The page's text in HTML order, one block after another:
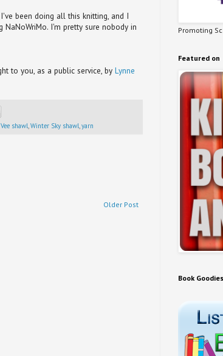
been doing all this knitting, and I
I'm pretty sure nobody in
to you, as a public service, by Lynne
Vee shawl,Winter Sky shawl,yarn
Older Post
Promoting
Featured on
Book Goodies